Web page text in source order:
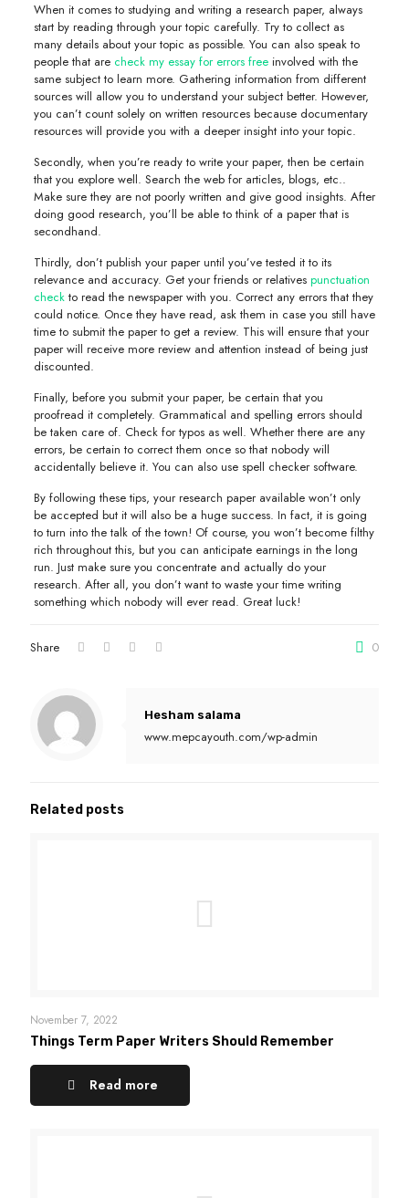
When it comes to studying and writing a research paper, always
start by reading through your topic carefully. Try to collect as
many details about your topic as possible. You can also speak to
people that are check my essay for errors freeinvolved with the
same subject to learn more. Gathering information from different
sources will allow you to understand your subject better. However,
you can’t count solely on written resources because documentary
resources will provide you with a deeper insight into your topic.
Secondly, when you’re ready to write your paper, then be certain
that you explore well. Search the web for articles, blogs, etc..
Make sure they are not poorly written and give good insights. After
doing good research, you’ll be able to think of a paper that is
secondhand.
Thirdly, don’t publish your paper until you’ve tested it to its
relevance and accuracy. Get your friends or relatives punctuation
checkto read the newspaper with you. Correct any errors that they
could notice. Once they have read, ask them in case you still have
time to submit the paper to get a review. This will ensure that your
paper will receive more review and attention instead of being just
discounted.
Finally, before you submit your paper, be certain that you
proofread it completely. Grammatical and spelling errors should
be taken care of. Check for typos as well. Whether there are any
errors, be certain to correct them once so that nobody will
accidentally believe it. You can also use spell checker software.
By following these tips, your research paper available won’t only
be accepted but it will also be a huge success. In fact, it is going
to turn into the talk of the town! Of course, you won’t become filthy
rich throughout this, but you can anticipate earnings in the long
run. Just make sure you concentrate and actually do your
research. After all, you don’t want to waste your time writing
something which nobody will ever read. Great luck!
Share 0
Hesham salama
www.mepcayouth.com/wp-admin
Related posts
November 7, 2022
Things Term Paper Writers Should Remember
Read more